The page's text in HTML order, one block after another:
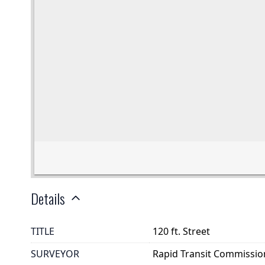
Details
TITLE
120 ft. Street
SURVEYOR
Rapid Transit